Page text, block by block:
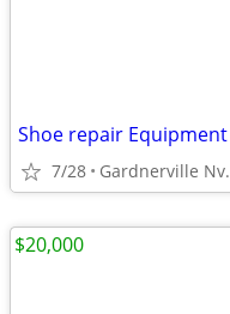
Shoe repair Equipment
7/28 Gardnerville Nv.
$20,000